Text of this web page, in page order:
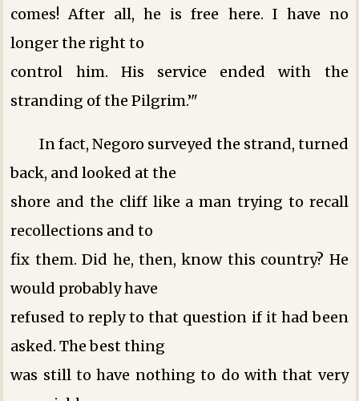
comes! After all, he is free here. I have no
longer the right to
control him. His service ended with the
stranding of the Pilgrim.’"
In fact, Negoro surveyed the strand, turned
back, and looked at the
shore and the cliff like a man trying to recall
recollections and to
fix them. Did he, then, know this country? He
would probably have
refused to reply to that question if it had been
asked. The best thing
was still to have nothing to do with that very